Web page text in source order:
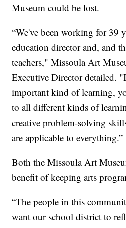
Museum could be lost.
“We've been working for 39
education director and, and
teachers," Missoula Art
Executive Director detailed.
important kind of learning,
to all different kinds of
creative problem-solving
are applicable to everything.”
Both the Missoula Art
benefit of keeping arts
“The people in this
want our school district to